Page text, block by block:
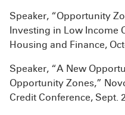
Speaker, “Opportunity
Investing in Low Income
Housing and Finance,
Speaker, “A New
Opportunity Zones,”
Credit Conference, Sept.